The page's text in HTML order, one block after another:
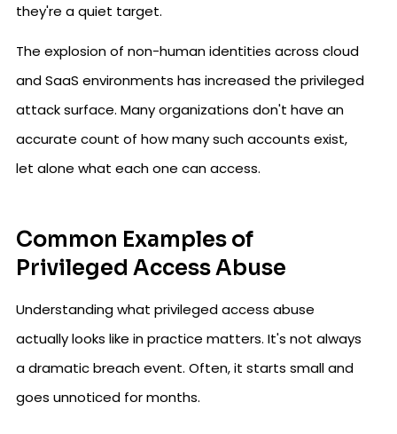
they're a quiet target.
The explosion of non-human identities across cloud
and SaaS environments has increased the privileged
attack surface. Many organizations don't have an
accurate count of how many such accounts exist,
let alone what each one can access.
Common Examples of
Privileged Access Abuse
Understanding what privileged access abuse
actually looks like in practice matters. It's not always
a dramatic breach event. Often, it starts small and
goes unnoticed for months.